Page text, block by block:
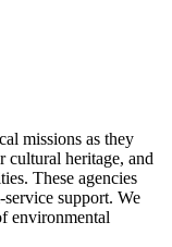
missions as they
cultural heritage, and
These agencies
support. We
environmental